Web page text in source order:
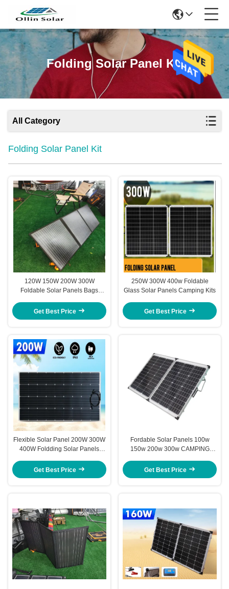
Folding Solar Panel Kit
All Category
Folding Solar Panel Kit
120W 150W 200W 300W
Foldable Solar Panels Bags
Get Best Price
250W 300W 400w Foldable
Glass Solar Panels Camping Kits
Get Best Price
Flexible Solar Panel 200W 300W
400W Foldding Solar Panels
Get Best Price
Fordable Solar Panels 100w
150w 200w 300w CAMPING
SYSTEMS
Get Best Price